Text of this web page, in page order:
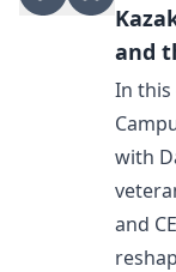
and
In this
with
and